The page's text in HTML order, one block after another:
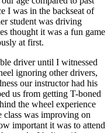
I was in the backseat of
student was driving
thought it was a fun game
at first.
driver until I witnessed
ignoring other drivers,
our instructor had his
us from getting T-boned
the wheel experience
class was improving on
important it was to attend